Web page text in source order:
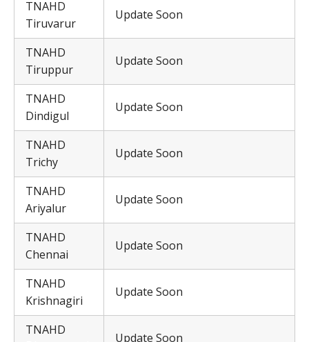
TNAHD
Tiruvarur
Update Soon
TNAHD
Tiruppur
Update Soon
TNAHD
Dindigul
Update Soon
TNAHD
Trichy
Update Soon
TNAHD
Ariyalur
Update Soon
TNAHD
Chennai
Update Soon
TNAHD
Krishnagiri
Update Soon
TNAHD
Update Soon